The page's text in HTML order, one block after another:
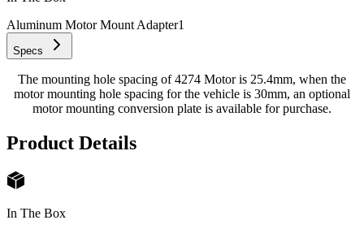
Aluminum Motor Mount Adapter1
Specs
The mounting hole spacing of 4274 Motor is 25.4mm, when the
motor mounting hole spacing for the vehicle is 30mm, an optional
motor mounting conversion plate is available for purchase.
Product Details
In The Box